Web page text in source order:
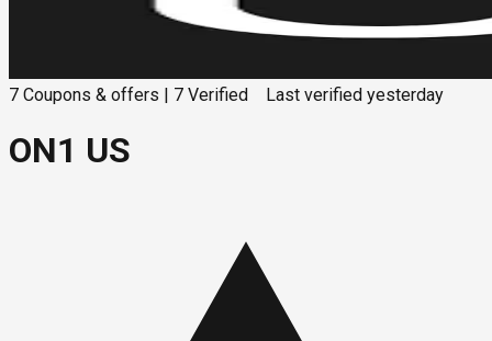
7 Coupons & offers 7 Verified Last verified yesterday
ON1 US